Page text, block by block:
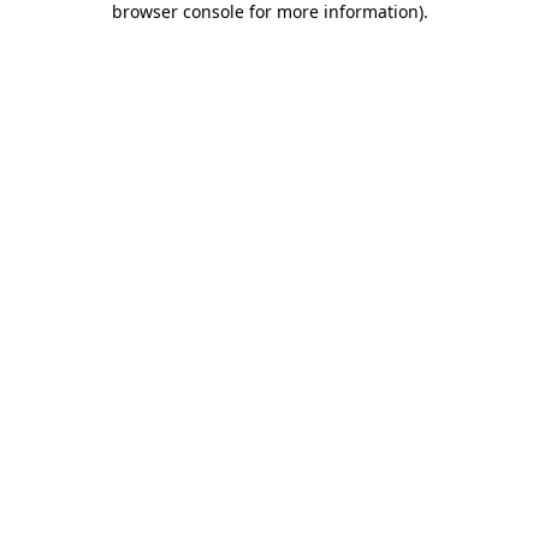
browser console for more information).